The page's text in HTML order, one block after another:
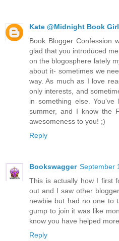
Kate @Midnight Book Girl
Book Blogger Confession
glad that you introduced
on the blogosphere lately
about it- sometimes we
way. As much as I love
only interests, and
in something else.
summer, and I know the
awesomeness to you! ;)
Reply
Bookswagger September
This is actually how I first
out and I saw other
newbie but had no one to
gump to join it was like
know you have helped
Reply